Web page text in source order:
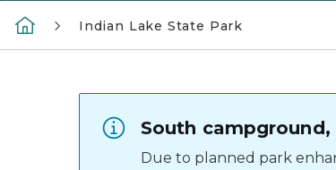
Indian Lake State Park
South
Due to planned park